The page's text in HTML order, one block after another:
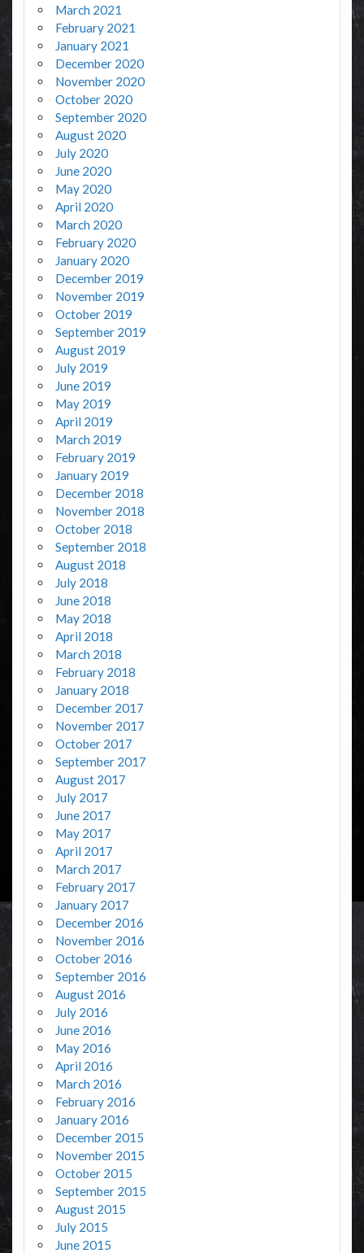
March 2021
February 2021
January 2021
December 2020
November 2020
October 2020
September 2020
August 2020
July 2020
June 2020
May 2020
April 2020
March 2020
February 2020
January 2020
December 2019
November 2019
October 2019
September 2019
August 2019
July 2019
June 2019
May 2019
April 2019
March 2019
February 2019
January 2019
December 2018
November 2018
October 2018
September 2018
August 2018
July 2018
June 2018
May 2018
April 2018
March 2018
February 2018
January 2018
December 2017
November 2017
October 2017
September 2017
August 2017
July 2017
June 2017
May 2017
April 2017
March 2017
February 2017
January 2017
December 2016
November 2016
October 2016
September 2016
August 2016
July 2016
June 2016
May 2016
April 2016
March 2016
February 2016
January 2016
December 2015
November 2015
October 2015
September 2015
August 2015
July 2015
June 2015